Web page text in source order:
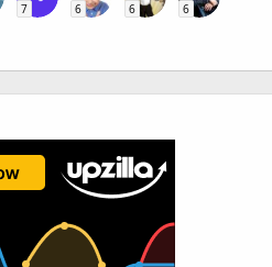
7 6 6 6